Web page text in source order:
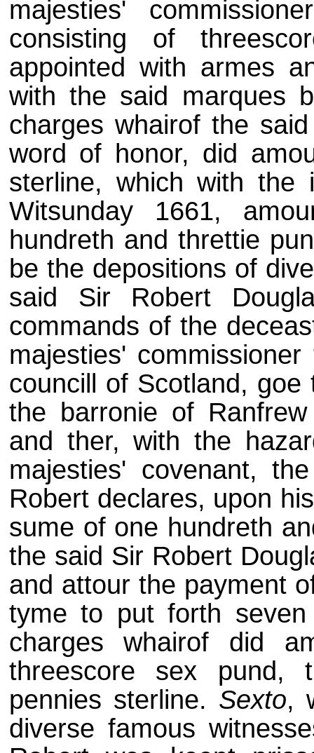
majesties'
consisting of
appointed with armes
with the said marques
charges whairof the
word of honor, did
sterline, which with
Witsunday 1661,
hundreth and threttie
be the depositions of
said Sir Robert
commands of the
majesties'
councill of Scotland,
the barronie of
and ther, with the
majesties' covenant,
Robert declares, upon
sume of one hundreth
the said Sir Robert
and attour the payment
tyme to put forth
charges whairof did
threescore sex pund,
pennies sterline. Sexto,
diverse famous